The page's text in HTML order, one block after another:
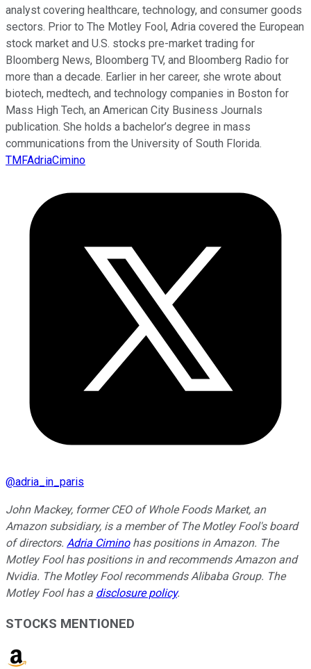
analyst covering healthcare, technology, and consumer goods
sectors. Prior to The Motley Fool, Adria covered the European
stock market and U.S. stocks pre-market trading for
Bloomberg News, Bloomberg TV, and Bloomberg Radio for
more than a decade. Earlier in her career, she wrote about
biotech, medtech, and technology companies in Boston for
Mass High Tech, an American City Business Journals
publication. She holds a bachelor’s degree in mass
communications from the University of South Florida.
TMFAdriaCimino
@adria_in_paris
John Mackey, former CEO of Whole Foods Market, an
Amazon subsidiary, is a member of The Motley Fool's board
of directors. Adria Ciminohas positions in Amazon. The
Motley Fool has positions in and recommends Amazon and
Nvidia. The Motley Fool recommends Alibaba Group. The
Motley Fool has a disclosure policy.
STOCKS MENTIONED